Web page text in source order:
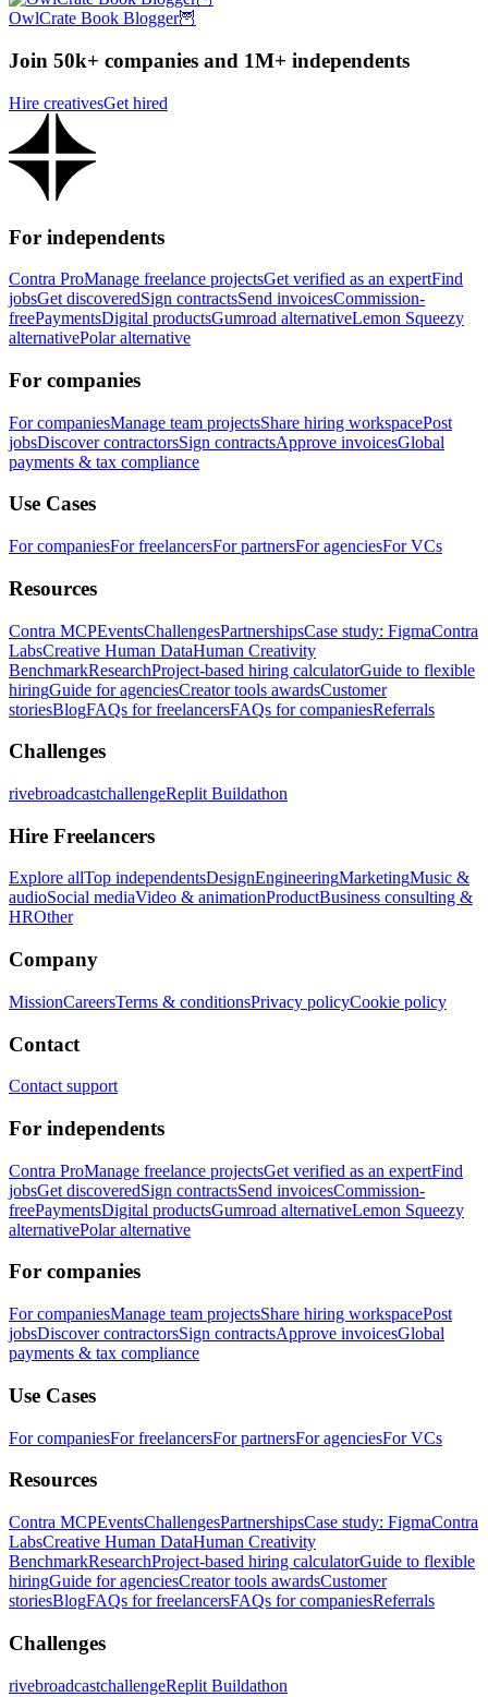
OwlCrate Book Blogger🦉
Join 50k+ companies and 1M+ independents
Hire creativesGet hired
For independents
Contra ProManage freelance projectsGet verified as an expertFind
jobsGet discoveredSign contractsSend invoicesCommission-
freePaymentsDigital productsGumroad alternativeLemon Squeezy
alternativePolar alternative
For companies
For companiesManage team projectsShare hiring workspacePost
jobsDiscover contractorsSign contractsApprove invoicesGlobal
payments & tax compliance
Use Cases
For companiesFor freelancersFor partnersFor agenciesFor VCs
Resources
Contra MCPEventsChallengesPartnershipsCase study: FigmaContra
LabsCreative Human DataHuman Creativity
BenchmarkResearchProject-based hiring calculatorGuide to flexible
hiringGuide for agenciesCreator tools awardsCustomer
storiesBlogFAQs for freelancersFAQs for companiesReferrals
Challenges
rivebroadcastchallengeReplit Buildathon
Hire Freelancers
Explore allTop independentsDesignEngineeringMarketingMusic &
audioSocial mediaVideo & animationProductBusiness consulting &
HROther
Company
MissionCareersTerms & conditionsPrivacy policyCookie policy
Contact
Contact support
For independents
Contra ProManage freelance projectsGet verified as an expertFind
jobsGet discoveredSign contractsSend invoicesCommission-
freePaymentsDigital productsGumroad alternativeLemon Squeezy
alternativePolar alternative
For companies
For companiesManage team projectsShare hiring workspacePost
jobsDiscover contractorsSign contractsApprove invoicesGlobal
payments & tax compliance
Use Cases
For companiesFor freelancersFor partnersFor agenciesFor VCs
Resources
Contra MCPEventsChallengesPartnershipsCase study: FigmaContra
LabsCreative Human DataHuman Creativity
BenchmarkResearchProject-based hiring calculatorGuide to flexible
hiringGuide for agenciesCreator tools awardsCustomer
storiesBlogFAQs for freelancersFAQs for companiesReferrals
Challenges
rivebroadcastchallengeReplit Buildathon